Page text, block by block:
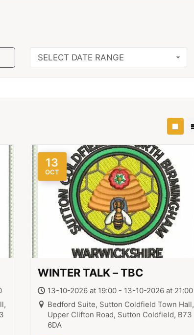
SELECT DATE RANGE
13
OCT
WINTER TALK – TBC
13-10-2026 at 19:00 - 13-10-2026 at 21:00
Bedford Suite, Sutton Coldfield Town Hall,
Upper Clifton Road, Sutton Coldfield, B73
6DA